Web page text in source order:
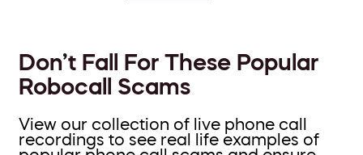
Don’t Fall For These Popular
Robocall Scams
View our collection of live phone call
recordings to see real life examples of